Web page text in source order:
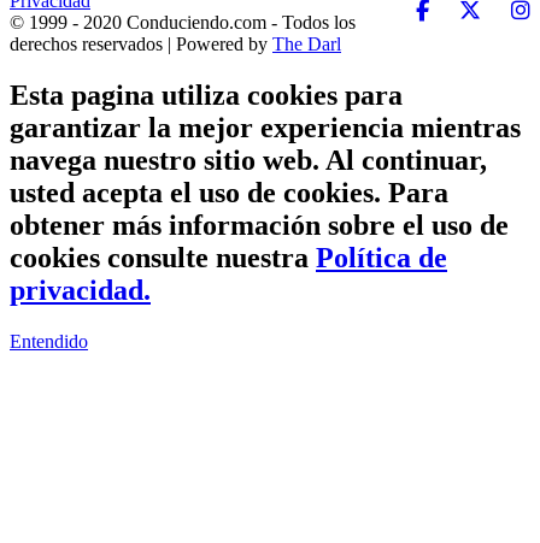
© 1999 - 2020 Conduciendo.com - Todos los
derechos reservados | Powered by The Darl
Esta pagina utiliza cookies para
garantizar la mejor experiencia mientras
navega nuestro sitio web. Al continuar,
usted acepta el uso de cookies. Para
obtener más información sobre el uso de
cookies consulte nuestra Política de
privacidad.
Entendido